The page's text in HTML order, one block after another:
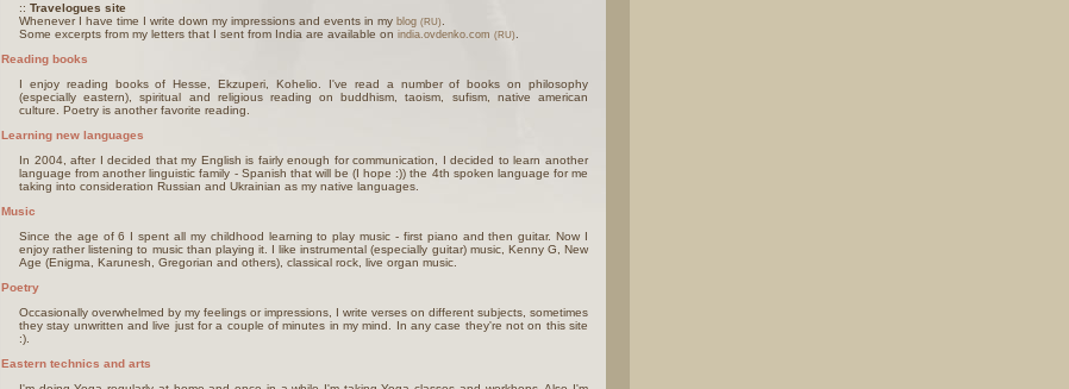
:: Travelogues site
Whenever I have time I write down my impressions and events in my blog (RU)
Some excerpts from my letters that I sent from India are available on india.ovdenko.com (RU)
Reading books
I enjoy reading books of Hesse, Ekzuperi, Kohelio. I've read a number of books on philosophy
(especially eastern), spiritual and religious reading on buddhism, taoism, sufism, native american
culture. Poetry is another favorite reading.
Learning new languages
In 2004, after I decided that my English is fairly enough for communication, I decided to learn another
language from another linguistic family - Spanish that will be (I hope :)) the 4th spoken language for me
taking into consideration Russian and Ukrainian as my native languages.
Music
Since the age of 6 I spent all my childhood learning to play music - first piano and then guitar. Now I
enjoy rather listening to music than playing it. I like instrumental (especially guitar) music, Kenny G, New
Age (Enigma, Karunesh, Gregorian and others), classical rock, live organ music.
Poetry
Occasionally overwhelmed by my feelings or impressions, I write verses on different subjects, sometimes
they stay unwritten and live just for a couple of minutes in my mind. In any case they're not on this site
:).
Eastern technics and arts